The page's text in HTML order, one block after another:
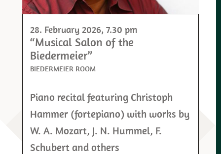
28. February 2026, 7.30 pm
“Musical Salon of the
Biedermeier”
BIEDERMEIER ROOM
Piano recital featuring Christoph
Hammer (fortepiano) with works by
W. A. Mozart, J. N. Hummel, F.
Schubert and others